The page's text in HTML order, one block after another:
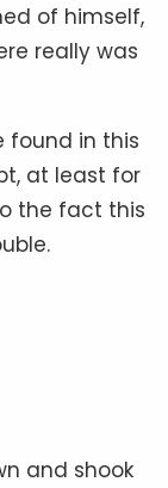
of himself,
really was
found in this
at least for
the fact this
and shook